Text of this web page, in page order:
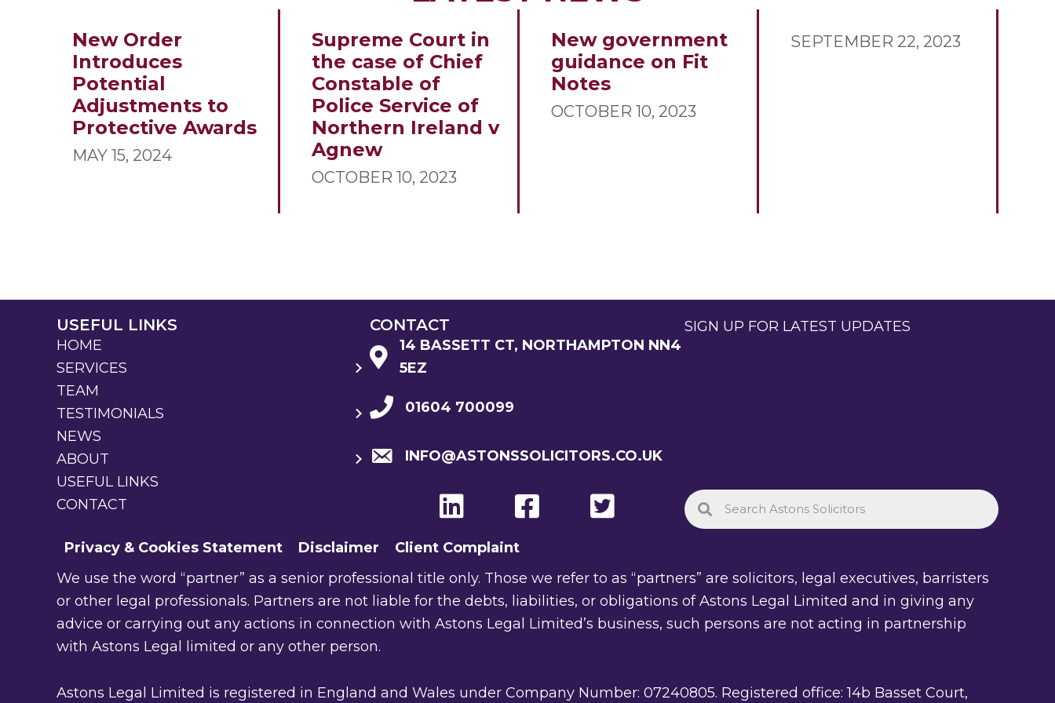
New Order
Introduces
Potential
Adjustments to
Protective Awards
MAY 15, 2024
Supreme Court in
the case of Chief
Constable of
Police Service of
Northern Ireland v
Agnew
OCTOBER 10, 2023
New government
guidance on Fit
Notes
OCTOBER 10, 2023
SEPTEMBER 22, 2023
USEFUL LINKS
HOME
SERVICES
TEAM
TESTIMONIALS
NEWS
ABOUT
USEFUL LINKS
CONTACT
CONTACT
14 BASSETT CT, NORTHAMPTON NN4
5EZ
01604 700099
INFO@ASTONSSOLICITORS.CO.UK
SIGN UP FOR LATEST UPDATES
Privacy & Cookies Statement Disclaimer
Client Complaint
We use the word “partner” as a senior professional title only. Those we refer to as “partners” are solicitors, legal executives, barristers
or other legal professionals. Partners are not liable for the debts, liabilities, or obligations of Astons Legal Limited and in giving any
advice or carrying out any actions in connection with Astons Legal Limited’s business, such persons are not acting in partnership
with Astons Legal limited or any other person.
Astons Legal Limited is registered in England and Wales under Company Number: 07240805. Registered office: 14b Basset Court,